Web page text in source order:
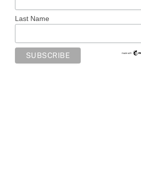
Last Name